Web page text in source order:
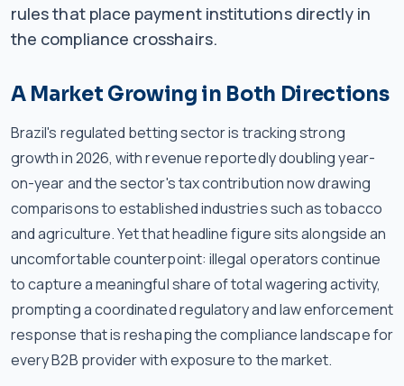
rules that place payment institutions directly in
the compliance crosshairs.
A Market Growing in Both Directions
Brazil's regulated betting sector is tracking strong
growth in 2026, with revenue reportedly doubling year-
on-year and the sector's tax contribution now drawing
comparisons to established industries such as tobacco
and agriculture. Yet that headline figure sits alongside an
uncomfortable counterpoint: illegal operators continue
to capture a meaningful share of total wagering activity,
prompting a coordinated regulatory and law enforcement
response that is reshaping the compliance landscape for
every B2B provider with exposure to the market.